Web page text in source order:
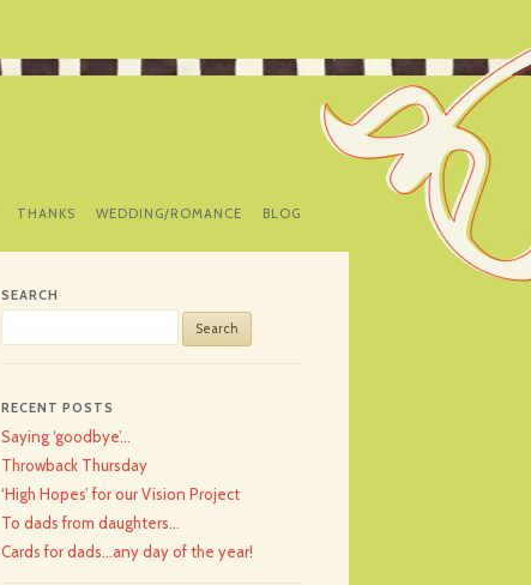
THANKS WEDDING/ROMANCE BLOG
SEARCH
for:
RECENT POSTS
Saying ‘goodbye’…
Throwback Thursday
‘High Hopes’ for our Vision Project
To dads from daughters…
Cards for dads…any day of the year!